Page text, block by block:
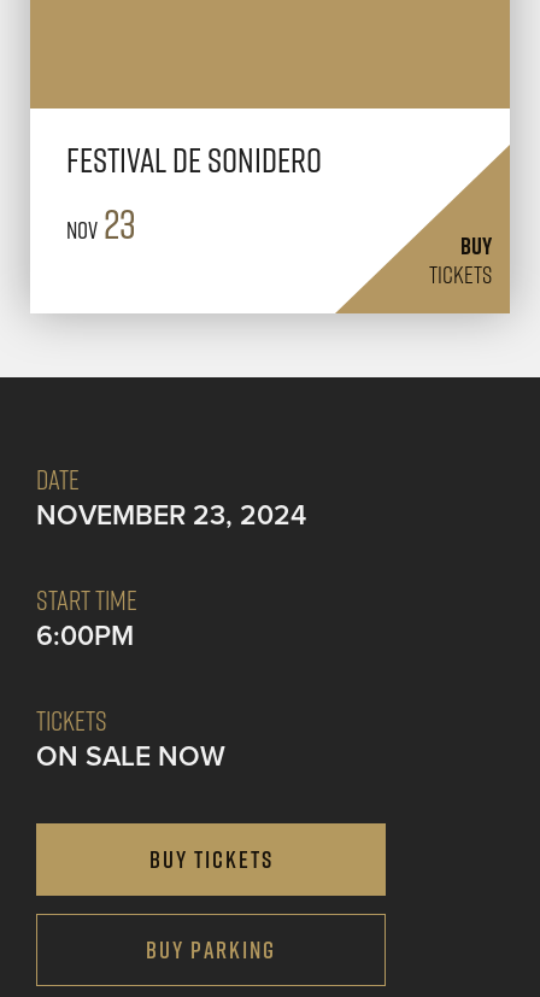
Nov 23
Festival de Sonidero
BUY
TICKETS
DATE
NOVEMBER 23, 2024
START TIME
6:00PM
TICKETS
ON SALE NOW
BUY TICKETS
BUY PARKING